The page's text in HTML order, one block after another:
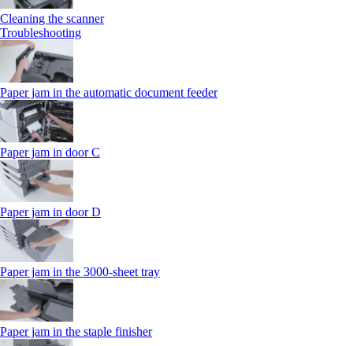
Cleaning the scanner
Troubleshooting
Paper jam in the automatic document feeder
Paper jam in door C
Paper jam in door D
Paper jam in the 3000-sheet tray
Paper jam in the staple finisher